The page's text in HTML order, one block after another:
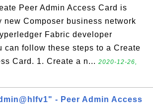
Peer Admin Access Card is
new Composer business network
Fabric developer
can follow these steps to a Create
Card. 1. Create a n... 2020-12-26,
- Peer Admin Access